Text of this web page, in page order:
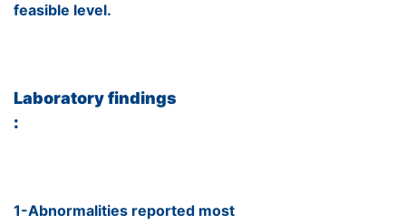
feasible level.
Laboratory findings
:
1-Abnormalities reported most